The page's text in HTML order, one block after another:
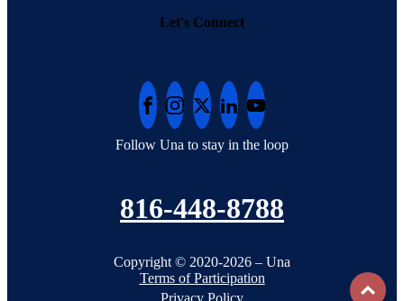
Let's Connect
Follow Una to stay in the loop
816-448-8788
Copyright © 2020-2026 – Una
Terms of Participation
Privacy Policy